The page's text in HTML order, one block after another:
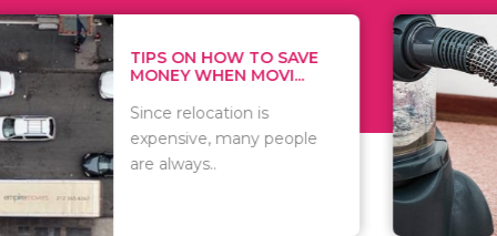
ON HOW TO SAVE
WHEN MOVI...
relocation is
many people
WHAT TO
WHEN
There are
of
including..